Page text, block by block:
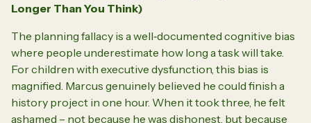
Longer Than You Think)
The planning fallacy is a well‑documented cognitive bias
where people underestimate how long a task will take.
For children with executive dysfunction, this bias is
magnified. Marcus genuinely believed he could finish a
history project in one hour. When it took three, he felt
ashamed – not because he was dishonest, but because